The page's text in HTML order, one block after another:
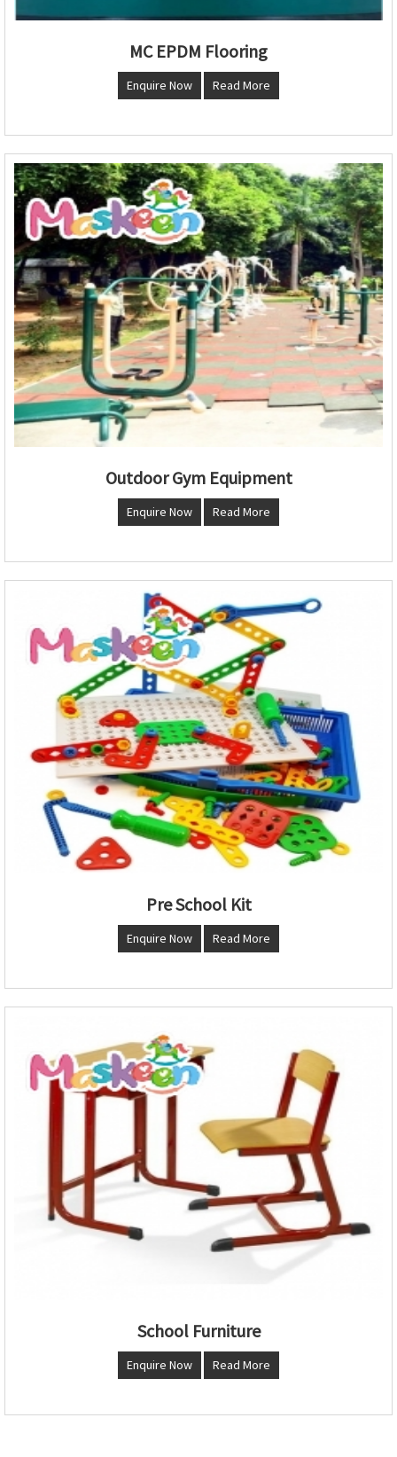
MC EPDM Flooring
Enquire Now Read More
Outdoor Gym Equipment
Enquire Now Read More
Pre School Kit
Enquire Now Read More
School Furniture
Enquire Now Read More